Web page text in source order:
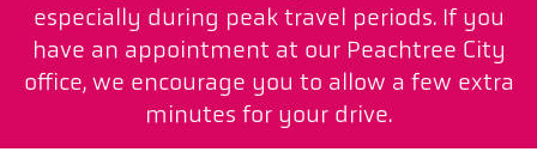
especially during peak travel periods. If you
have an appointment at our Peachtree City
office, we encourage you to allow a few extra
minutes for your drive.